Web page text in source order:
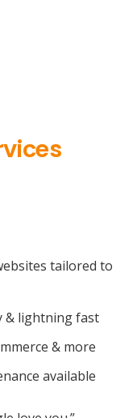
tailored to
& lightning fast
& more
available